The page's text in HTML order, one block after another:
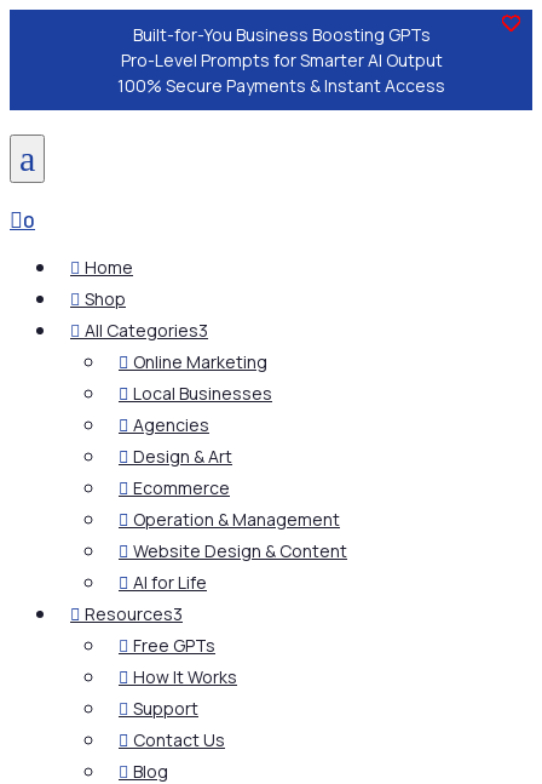
Built-for-You Business Boosting GPTs
Pro-Level Prompts for Smarter AI Output
100% Secure Payments & Instant Access
a
0
 Home
 Shop
 All Categories3
 Online Marketing
 Local Businesses
 Agencies
 Design & Art
 Ecommerce
 Operation & Management
 Website Design & Content
 AI for Life
 Resources3
 Free GPTs
 How It Works
 Support
 Contact Us
 Blog